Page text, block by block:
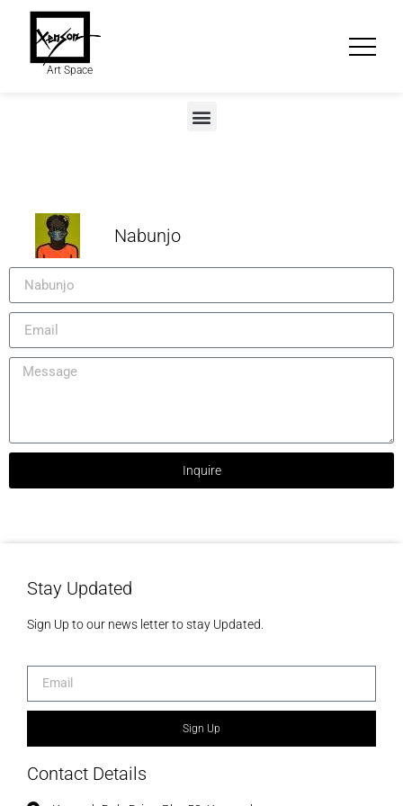
Art Space
Nabunjo
Inquire
Stay Updated
Sign Up to our news letter to stay Updated.
Sign Up
Contact Details